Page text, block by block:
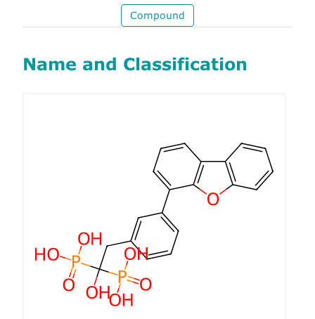
Compound
Name and Classification